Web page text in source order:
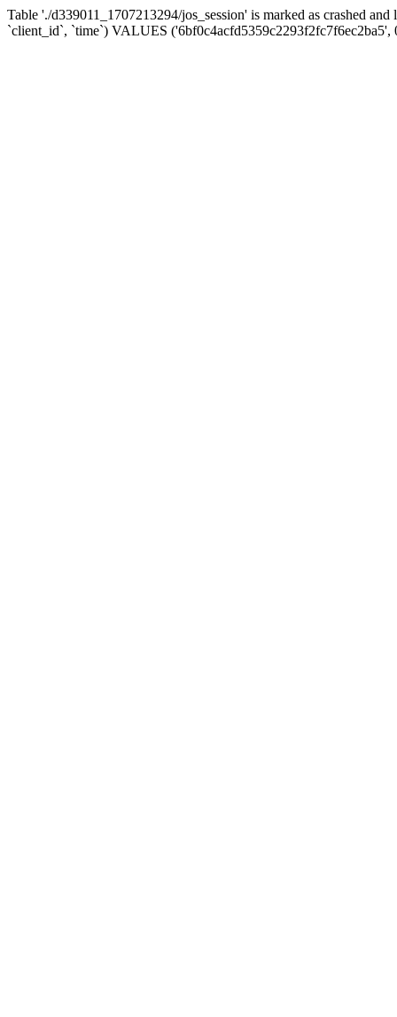
Table './d339011_1707213294/jos_session' is marked as crashed
`client_id`, `time`) VALUES ('6bf0c4acfd5359c2293f2fc7f6ec2ba5',